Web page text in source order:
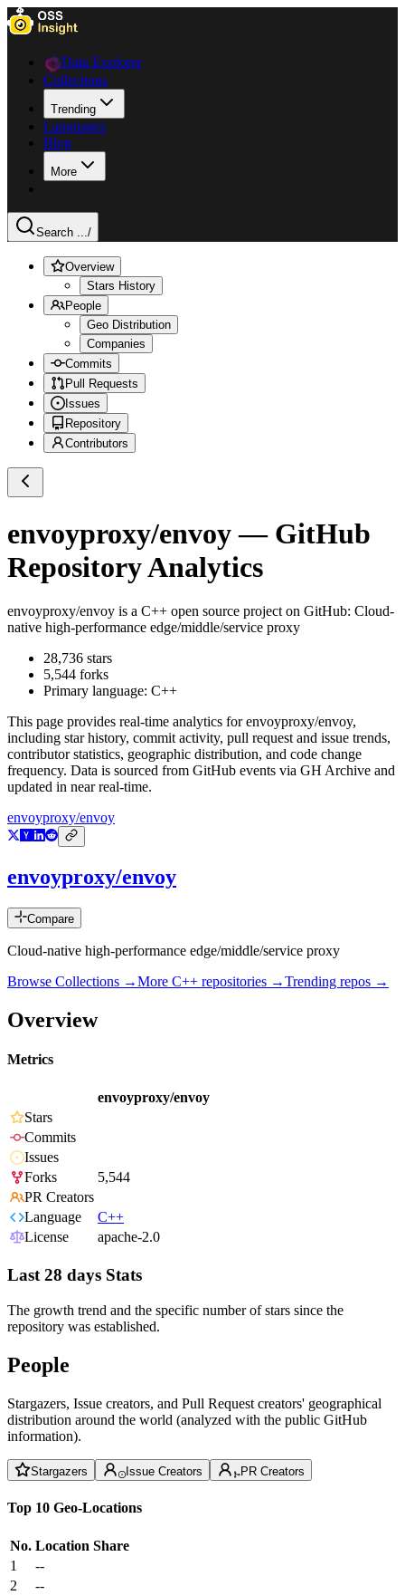
Data Explorer
Collections
Trending
Languages
Blog
More
Search .../
Overview
Stars History
People
Geo Distribution
Companies
Commits
Pull Requests
Issues
Repository
Contributors
envoyproxy/envoy— GitHub
Repository Analytics
envoyproxy/envoy is a C++ open source project on GitHub: Cloud-
native high-performance edge/middle/service proxy
28,736 stars
5,544 forks
Primary language: C++
This page provides real-time analytics forenvoyproxy/envoy,
including star history, commit activity, pull request and issue trends,
contributor statistics, geographic distribution, and code change
frequency. Data is sourced from GitHub events via GH Archive and
updated in near real-time.
envoyproxy/envoy
envoyproxy/envoy
Compare
Cloud-native high-performance edge/middle/service proxy
Browse Collections →More C++ repositories →Trending repos →
Overview
Metrics
envoyproxy/envoy
Stars
Commits
Issues
Forks
5,544
PR Creators
Language
C++
License
apache-2.0
Last 28 days Stats
The growth trend and the specific number of stars since the
repository was established.
People
Stargazers, Issue creators, and Pull Request creators' geographical
distribution around the world (analyzed with the public GitHub
information).
Stargazers Issue Creators PR Creators
Top 10 Geo-Locations
No. Location Share
1
--
2
--